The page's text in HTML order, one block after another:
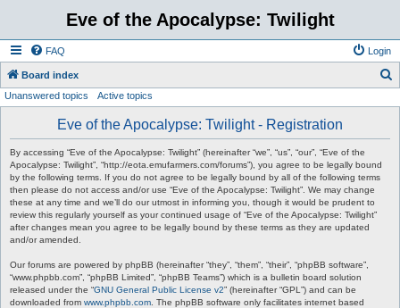
Eve of the Apocalypse: Twilight
FAQ Login
Board index
Unanswered topics Active topics
Eve of the Apocalypse: Twilight - Registration
By accessing “Eve of the Apocalypse: Twilight” (hereinafter “we”, “us”, “our”, “Eve of the
Apocalypse: Twilight”, “http://eota.emufarmers.com/forums”), you agree to be legally bound
by the following terms. If you do not agree to be legally bound by all of the following terms
then please do not access and/or use “Eve of the Apocalypse: Twilight”. We may change
these at any time and we’ll do our utmost in informing you, though it would be prudent to
review this regularly yourself as your continued usage of “Eve of the Apocalypse: Twilight”
after changes mean you agree to be legally bound by these terms as they are updated
and/or amended.
Our forums are powered by phpBB (hereinafter “they”, “them”, “their”, “phpBB software”,
“www.phpbb.com”, “phpBB Limited”, “phpBB Teams”) which is a bulletin board solution
released under the “GNU General Public License v2” (hereinafter “GPL”) and can be
downloaded from www.phpbb.com . The phpBB software only facilitates internet based